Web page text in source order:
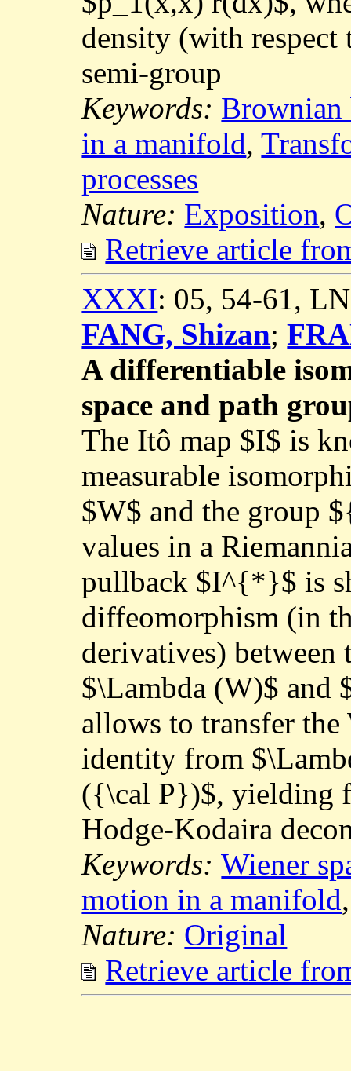
density (with
semi-group
Keywords: Brownian
in a manifold,
processes
Nature: Exposition,
Retrieve article
XXXI: 05, 54-61,
FANG, Shizan;
A differentiable
space and path
The Itô map $I$ is
measurable
$W$ and the group
values in a
pullback $I^{*}$ is
diffeomorphism (in
derivatives) between
$\Lambda (W)$ and
allows to transfer
identity from
({\cal P})$, yielding
Hodge-Kodaira
Keywords:Wiener
motion in a manifold
Nature: Original
Retrieve article